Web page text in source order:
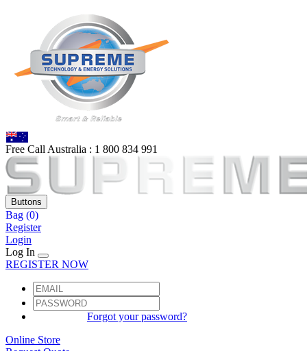
Free Call Australia : 1 800 834 991
Buttons
Bag (0)
Register
Login
Log In
REGISTER NOW
Forgot your password?
Online Store